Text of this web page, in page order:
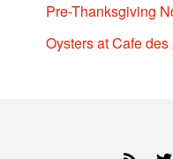
Pre-Thanksgiving
Oysters at Cafe